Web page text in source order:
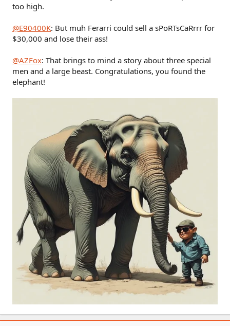
too high.
@E90400K: But muh Ferarri could sell a sPoRTsCaRrrr for
$30,000 and lose their ass!
@AZFox: That brings to mind a story about three special
men and a large beast. Congratulations, you found the
elephant!